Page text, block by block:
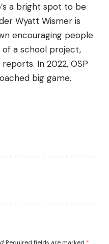
a bright spot to be
Wyatt Wismer is
encouraging people
a school project,
In 2022, OSP
big game.